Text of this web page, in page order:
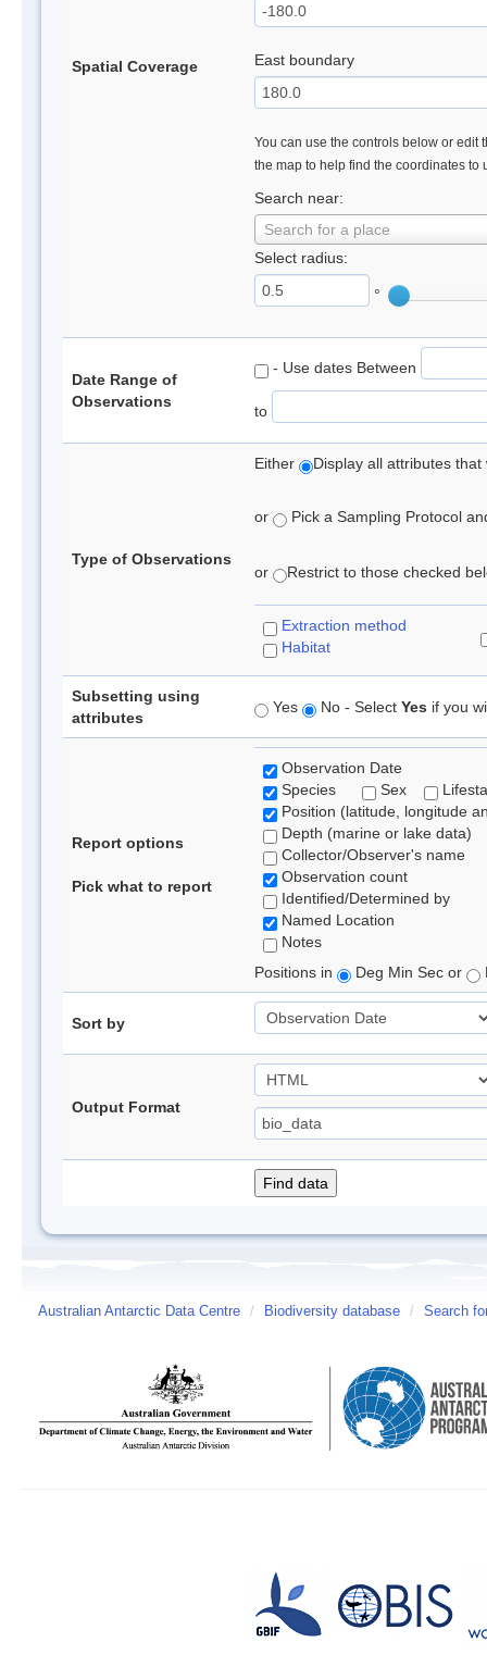
Spatial Coverage East boundary
You can use the controls below or edit
the map to help find the coordinates to
Search near:
Search for a place
Select radius:
°
Date Range of
Observations
- Use dates Between
to
Type of Observations
Either Display all attributes
or Pick a Sampling Protocol
or Restrict to those checked
Extraction method
Habitat
Subsetting using
attributes
Yes No - Select Yes if you
Report options
Pick what to report
Observation Date
Species
Sex
Position (latitude, longitude
Depth (marine or lake data)
Collector/Observer's name
Observation count
Identified/Determined by
Named Location
Notes
Positions in
Deg Min Sec or
Sort by
Output Format
Australian Antarctic Data Centre / Biodiversity database / Search